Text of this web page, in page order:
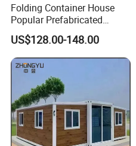
Folding Container House
Popular Prefabricated
Detachable New Cheap
Mobile Homes for Fire and
Earthquake Reconstruction
Modular Prefabricated
Container House
US$128.00-148.00